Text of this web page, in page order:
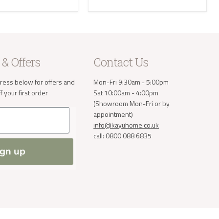
Offers
below for offers and
your first order
up
Contact Us
Mon-Fri 9:30am - 5:00pm
Sat 10:00am - 4:00pm
(Showroom Mon-Fri or by
appointment)
info@kayuhome.co.uk
call: 0800 088 6835
If